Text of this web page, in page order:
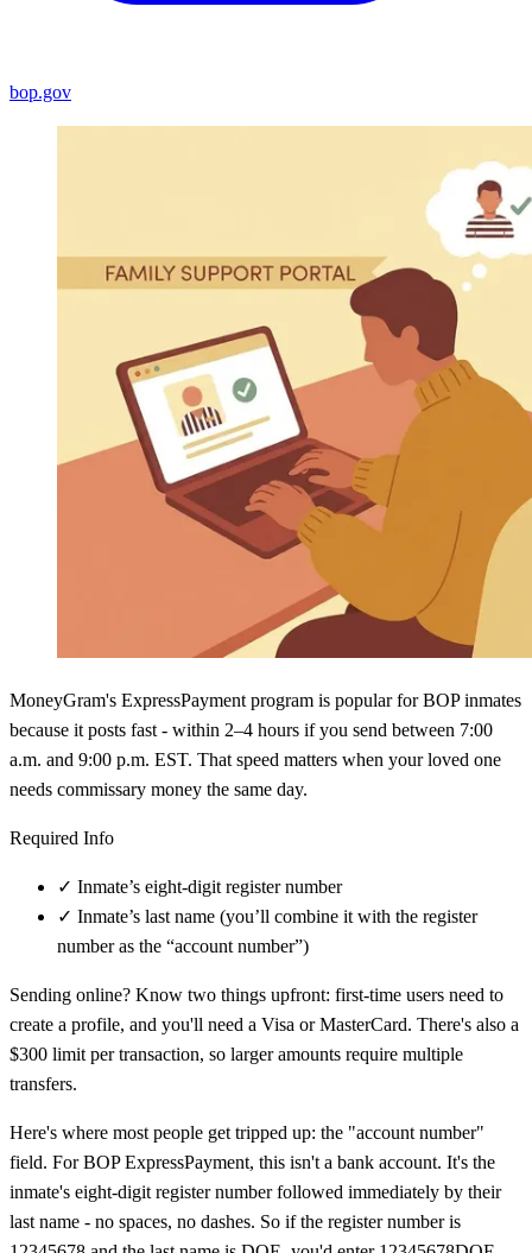
bop.gov
MoneyGram's ExpressPayment program is popular for BOP inmates
because it posts fast - within 2–4 hours if you send between 7:00
a.m. and 9:00 p.m. EST. That speed matters when your loved one
needs commissary money the same day.
Required Info
✓ Inmate’s eight-digit register number
✓ Inmate’s last name (you’ll combine it with the register
number as the “account number”)
Sending online? Know two things upfront: first-time users need to
create a profile, and you'll need a Visa or MasterCard. There's also a
$300 limit per transaction, so larger amounts require multiple
transfers.
Here's where most people get tripped up: the "account number"
field. For BOP ExpressPayment, this isn't a bank account. It's the
inmate's eight-digit register number followed immediately by their
last name - no spaces, no dashes. So if the register number is